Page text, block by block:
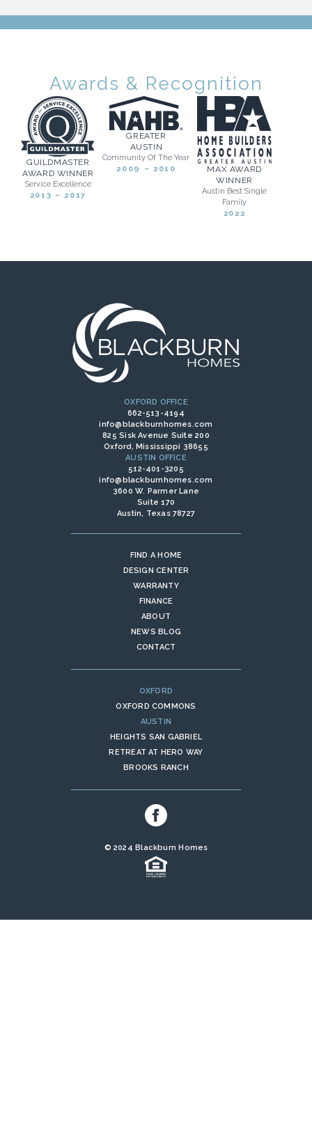
Awards & Recognition
GUILDMASTER
AWARD WINNER
Service Excellence
2013 – 2017
GREATER
AUSTIN
Community Of The Year
2009 – 2010
MAX AWARD
WINNER
Austin Best Single
Family
2022
OXFORD OFFICE
662-513-4194
info@blackburnhomes.com
825 Sisk Avenue Suite 200
Oxford, Mississippi 38655
AUSTIN OFFICE
512-401-3205
info@blackburnhomes.com
3600 W. Parmer Lane
Suite 170
Austin, Texas 78727
FIND A HOME
DESIGN CENTER
WARRANTY
FINANCE
ABOUT
NEWS BLOG
CONTACT
OXFORD
OXFORD COMMONS
AUSTIN
HEIGHTS SAN GABRIEL
RETREAT AT HERO WAY
BROOKS RANCH
© 2024 Blackburn Homes